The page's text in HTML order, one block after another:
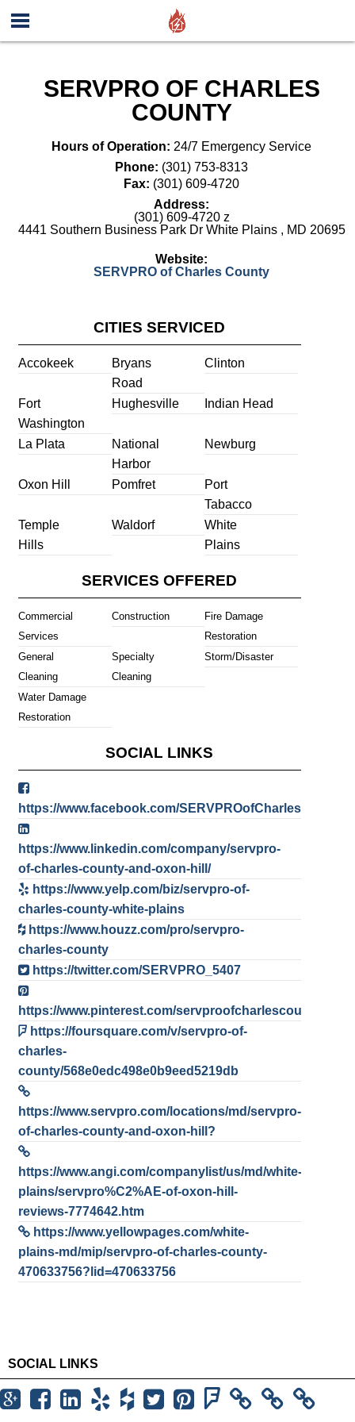
SERVPRO OF CHARLES
COUNTY
Hours of Operation: 24/7 Emergency Service
Phone: (301) 753-8313
Fax: (301) 609-4720
Address:
(301) 609-4720 z
4441 Southern Business Park Dr White Plains , MD 20695
Website:
SERVPRO of Charles County
CITIES SERVICED
Accokeek
Bryans
Road
Clinton
Fort
Washington
Hughesville Indian Head
La Plata
National
Harbor
Newburg
Oxon Hill Pomfret
Port
Tabacco
Temple
Hills
Waldorf
White
Plains
SERVICES OFFERED
Commercial
Services
Construction
Fire Damage
Restoration
General
Cleaning
Specialty
Cleaning
Storm/Disaster
Water Damage
Restoration
SOCIAL LINKS
https://www.facebook.com/SERVPROofCharlesCounty/
https://www.linkedin.com/company/servpro-
of-charles-county-and-oxon-hill/
https://www.yelp.com/biz/servpro-of-
charles-county-white-plains
https://www.houzz.com/pro/servpro-
charles-county
https://twitter.com/SERVPRO_5407
https://www.pinterest.com/
https://foursquare.com/v/servpro-of-
charles-
county/568e0edc498e0b9eed5219db
https://www.servpro.com/locations/md/servpro-
of-charles-county-and-oxon-hill?
https://www.angi.com/companylist/us/md/white-
plains/servpro%C2%AE-of-oxon-hill-
reviews-7774642.htm
https://www.yellowpages.com/white-
plains-md/mip/servpro-of-charles-county-
470633756?lid=470633756
SOCIAL LINKS